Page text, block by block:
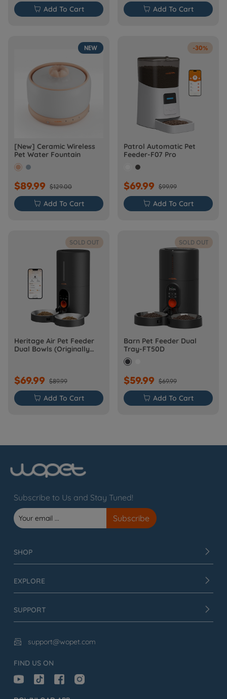
 Add To Cart  Add To Cart
NEW
[New] Ceramic Wireless
Pet Water Fountain
$89.99 $129.00
 Add To Cart
-30%
Patrol Automatic Pet
Feeder-F07 Pro
$69.99 $99.99
 Add To Cart
SOLD OUT
Heritage Air Pet Feeder
Dual Bowls (Originally
$69.99 $89.99
 Add To Cart
SOLD OUT
Barn Pet Feeder Dual
Tray-FT50D
$59.99 $69.99
 Add To Cart
Subscribe to Us and Stay Tuned!
SHOP
EXPLORE
SUPPORT
 support@wopet.com
FIND US ON